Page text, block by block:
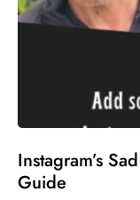
Instagram’s
Guide